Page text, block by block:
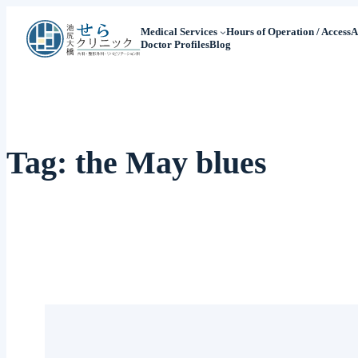
Medical Services Hours of Operation / Access
Doctor ProfilesBlog
Tag: the May blues